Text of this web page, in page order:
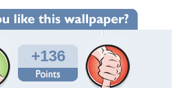
+136